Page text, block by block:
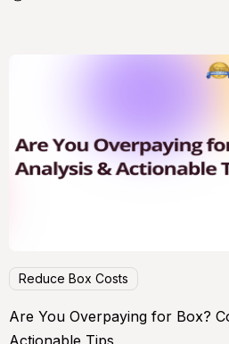
Reduce Box Costs
Are You Overpaying for Box?
Actionable Tips